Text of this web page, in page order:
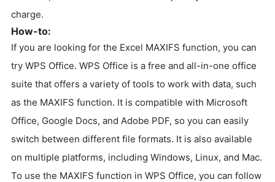
charge.
How-to:
If you are looking for the Excel MAXIFS function, you can
try WPS Office. WPS Office is a free and all-in-one office
suite that offers a variety of tools to work with data, such
as the MAXIFS function. It is compatible with Microsoft
Office, Google Docs, and Adobe PDF, so you can easily
switch between different file formats. It is also available
on multiple platforms, including Windows, Linux, and Mac.
To use the MAXIFS function in WPS Office, you can follow